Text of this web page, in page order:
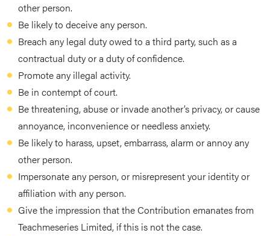
other person.
Be likely to deceive any person.
Breach any legal duty owed to a third party, such as a
contractual duty or a duty of confidence.
Promote any illegal activity.
Be in contempt of court.
Be threatening, abuse or invade another’s privacy, or cause
annoyance, inconvenience or needless anxiety.
Be likely to harass, upset, embarrass, alarm or annoy any
other person.
Impersonate any person, or misrepresent your identity or
affiliation with any person.
Give the impression that the Contribution emanates from
Teachmeseries Limited, if this is not the case.